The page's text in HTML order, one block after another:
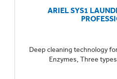
ARIEL SYS1
Deep cleaning technology
Enzymes, Three